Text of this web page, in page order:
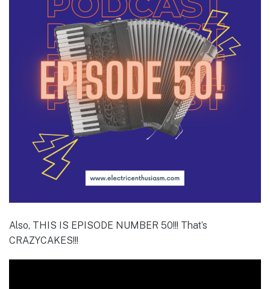
Also, THIS IS EPISODE NUMBER 50!!! That’s
CRAZYCAKES!!!